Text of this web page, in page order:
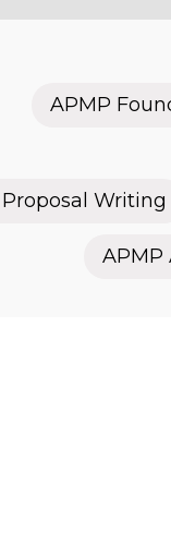
APMP
Writing
APMP